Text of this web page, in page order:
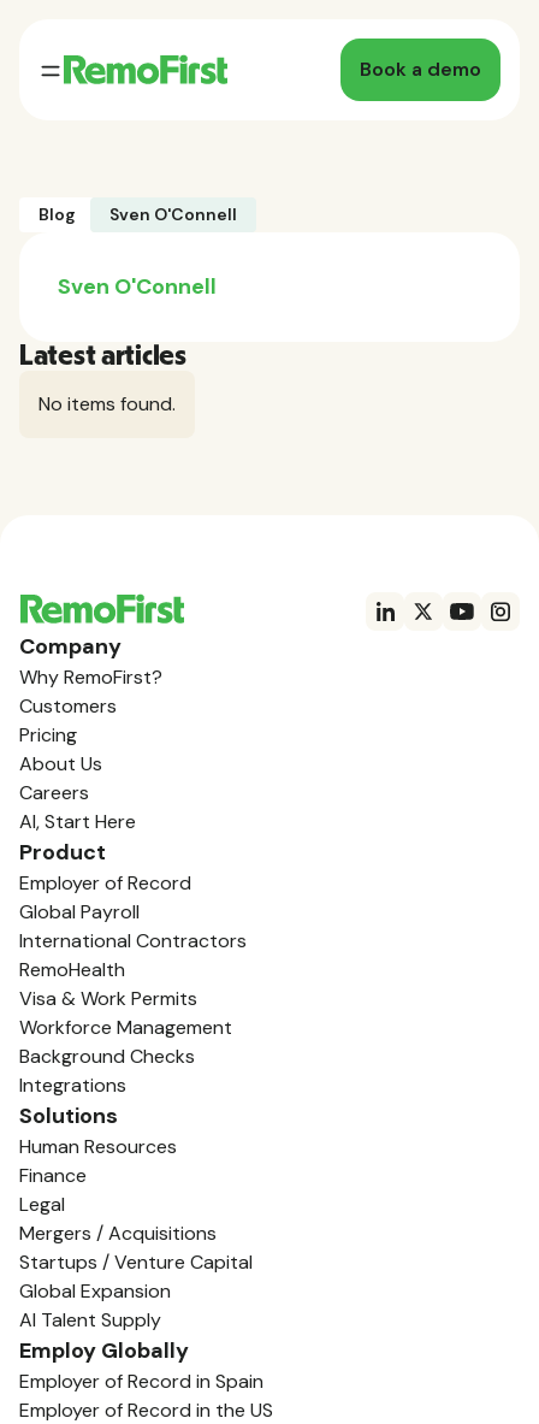
Book a demo
Blog Sven O'Connell
Sven O'Connell
Latest articles
No items found.
Company
Why RemoFirst?
Customers
Pricing
About Us
Careers
AI, Start Here
Product
Employer of Record
Global Payroll
International Contractors
RemoHealth
Visa & Work Permits
Workforce Management
Background Checks
Integrations
Solutions
Human Resources
Finance
Legal
Mergers / Acquisitions
Startups / Venture Capital
Global Expansion
AI Talent Supply
Employ Globally
Employer of Record in Spain
Employer of Record in the US